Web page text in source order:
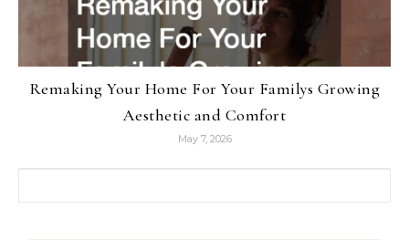
Remaking Your Home For Your Familys Growing
Aesthetic and Comfort
May 7, 2026